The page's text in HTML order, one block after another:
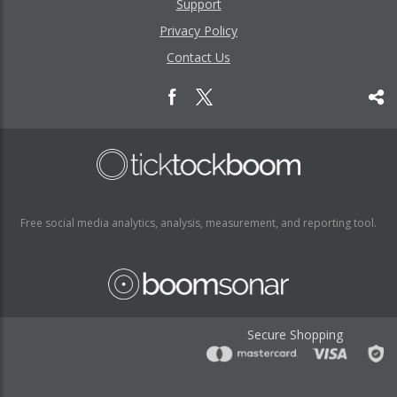
Support
Privacy Policy
Contact Us
Free social media analytics, analysis, measurement, and reporting tool.
Secure Shopping